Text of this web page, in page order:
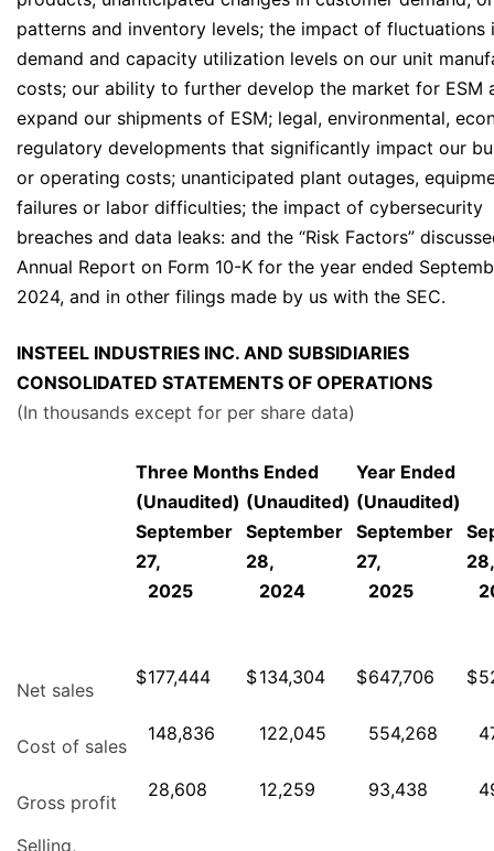
patterns and inventory levels; the impact of fluctuations
demand and capacity utilization levels on our unit
costs; our ability to further develop the market for ESM
expand our shipments of ESM; legal, environmental,
regulatory developments that significantly impact our
or operating costs; unanticipated plant outages,
failures or labor difficulties; the impact of cybersecurity
breaches and data leaks: and the “Risk Factors”
Annual Report on Form 10-K for the year ended
2024, and in other filings made by us with the SEC.
INSTEEL INDUSTRIES INC. AND SUBSIDIARIES
CONSOLIDATED STATEMENTS OF OPERATIONS
(In thousands except for per share data)
Three Months Ended
Year Ended
(Unaudited) (Unaudited) (Unaudited)
September
27,
September
28,
September
27,
28,
2025
2024 2025
Net sales
$177,444 $134,304 $647,706 $
Cost of sales
148,836 122,045 554,268
Gross profit
28,608 12,259 93,438
Selling,